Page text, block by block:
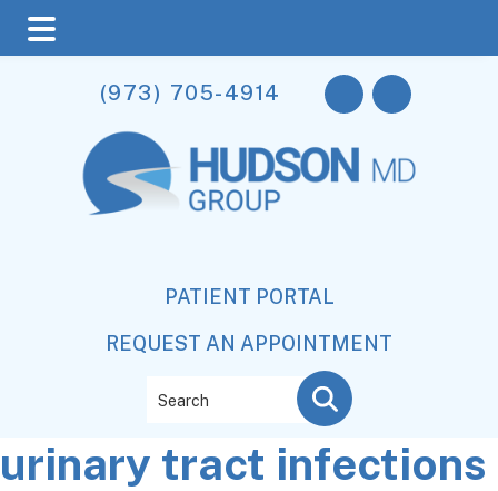
main
content
primary
sidebar
footer
(973) 705-4914
PATIENT PORTAL
REQUEST AN APPOINTMENT
urinary tract infections